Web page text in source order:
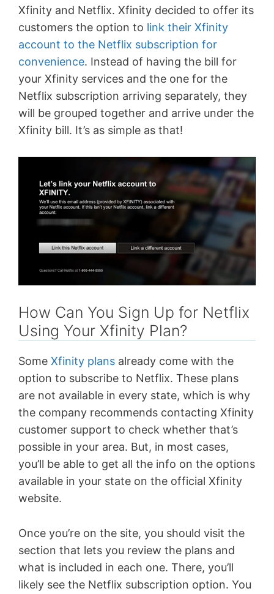
Xfinity and Netflix. Xfinity decided to offer its
customers the option to link their Xfinity
account to the Netflix subscription for
convenience. Instead of having the bill for
your Xfinity services and the one for the
Netflix subscription arriving separately, they
will be grouped together and arrive under the
Xfinity bill. It’s as simple as that!
How Can You Sign Up for Netflix
Using Your Xfinity Plan?
Some Xfinity plans already come with the
option to subscribe to Netflix. These plans
are not available in every state, which is why
the company recommends contacting Xfinity
customer support to check whether that’s
possible in your area. But, in most cases,
you’ll be able to get all the info on the options
available in your state on the official Xfinity
website.
Once you’re on the site, you should visit the
section that lets you review the plans and
what is included in each one. There, you’ll
likely see the Netflix subscription option. You